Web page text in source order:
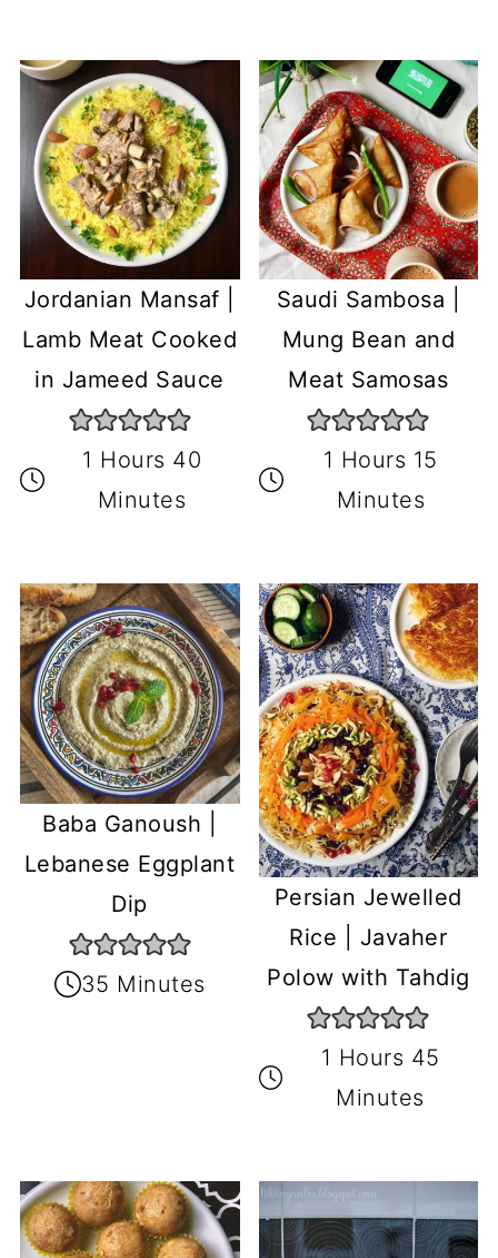
Jordanian Mansaf |
Lamb Meat Cooked
in Jameed Sauce
1 Hours 40
Minutes
Saudi Sambosa |
Mung Bean and
Meat Samosas
1 Hours 15
Minutes
Baba Ganoush |
Lebanese Eggplant
Dip
35 Minutes
Persian Jewelled
Rice | Javaher
Polow with Tahdig
1 Hours 45
Minutes